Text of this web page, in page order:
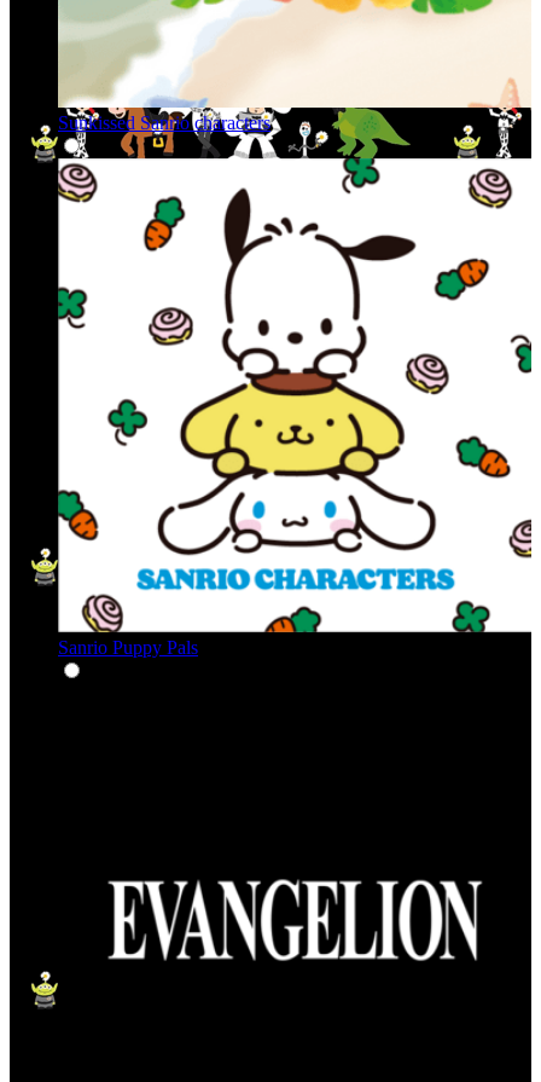
Sunkissed Sanrio characters
Sanrio Puppy Pals